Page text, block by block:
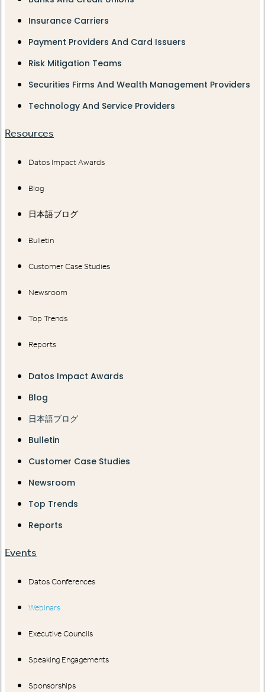
Insurance Carriers
Payment Providers And Card Issuers
Risk Mitigation Teams
Securities Firms And Wealth Management Providers
Technology And Service Providers
Resources
Datos Impact Awards
Blog
日本語ブログ
Bulletin
Customer Case Studies
Newsroom
Top Trends
Reports
Datos Impact Awards
Blog
日本語ブログ
Bulletin
Customer Case Studies
Newsroom
Top Trends
Reports
Events
Datos Conferences
Webinars
Executive Councils
Speaking Engagements
Sponsorships